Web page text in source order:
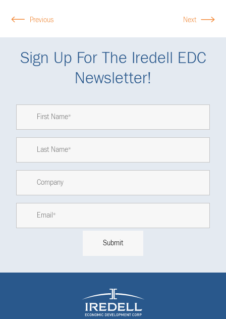
Previous Next
Sign Up For The Iredell EDC
Newsletter!